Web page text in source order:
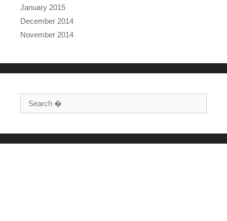
January 2015
December 2014
November 2014
Search for: